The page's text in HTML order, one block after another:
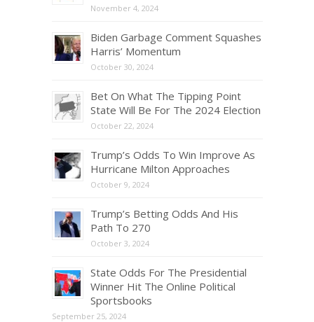
November 4, 2024
Biden Garbage Comment Squashes
Harris’ Momentum
October 30, 2024
Bet On What The Tipping Point
State Will Be For The 2024 Election
October 22, 2024
Trump’s Odds To Win Improve As
Hurricane Milton Approaches
October 9, 2024
Trump’s Betting Odds And His
Path To 270
October 3, 2024
State Odds For The Presidential
Winner Hit The Online Political
Sportsbooks
September 25, 2024